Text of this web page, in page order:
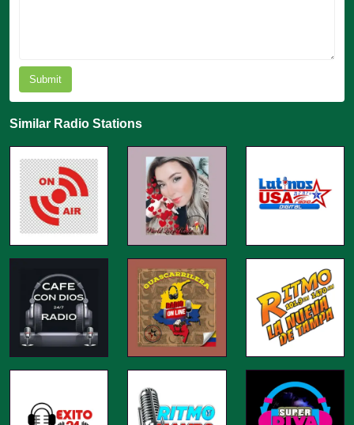
Submit
Similar Radio Stations